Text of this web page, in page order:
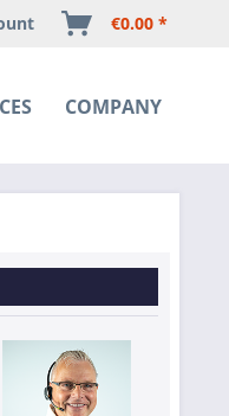
COMPANY
- EN Sprachshop
€0.00 *